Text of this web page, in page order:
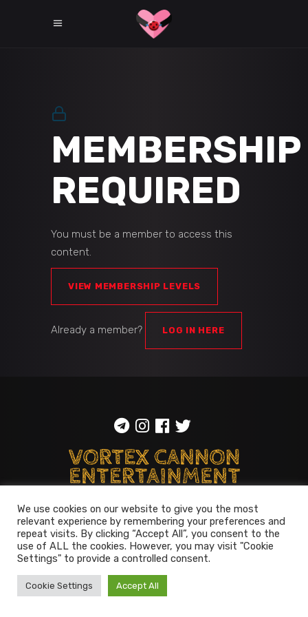
MEMBERSHIP
REQUIRED
You must be a member to access this
content.
VIEW MEMBERSHIP LEVELS
Already a member? LOG IN HERE
© 2014-2026Vortex Cannon
Entertainment. All rights reserved
We use cookies on our website to give you the most
relevant experience by remembering your preferences and
repeat visits. By clicking “Accept All”, you consent to the
use of ALL the cookies. However, you may visit "Cookie
Settings" to provide a controlled consent.
Cookie Settings Accept All